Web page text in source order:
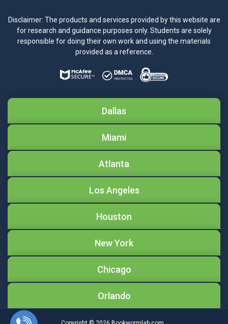
Disclaimer: The products and services provided by this website are
for research and guidance purposes only. Students are solely
responsible for doing their own work and using the materials
provided as a reference.
Dallas
Miami
Atlanta
Los Angeles
Houston
New York
Chicago
Orlando